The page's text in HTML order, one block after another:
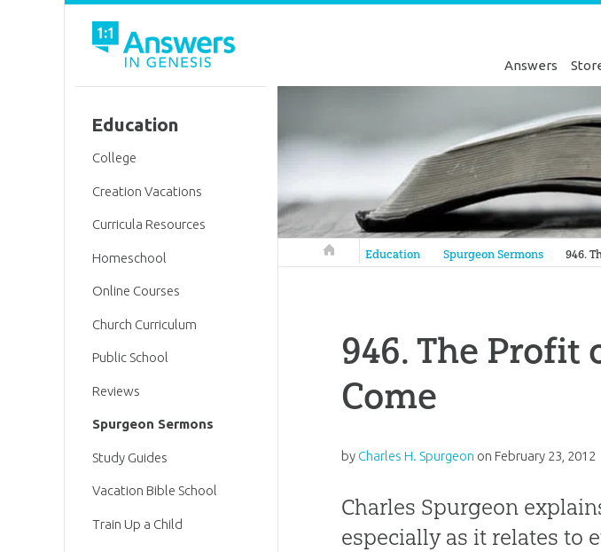
Answers
Answers in Genesis
Education Spurgeon Sermons 946.
946. The Profit
Come
by Charles H. Spurgeon on February 23, 2012
Charles Spurgeon
especially as it relates to
Education
College
Creation Vacations
Curricula Resources
Homeschool
Online Courses
Church Curriculum
Public School
Reviews
Spurgeon Sermons
Study Guides
Vacation Bible School
Train Up a Child